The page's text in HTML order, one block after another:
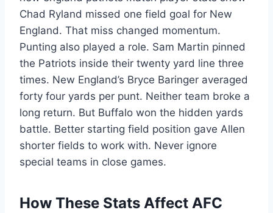
Chad Ryland missed one field goal for New
England. That miss changed momentum.
Punting also played a role. Sam Martin pinned
the Patriots inside their twenty yard line three
times. New England’s Bryce Baringer averaged
forty four yards per punt. Neither team broke a
long return. But Buffalo won the hidden yards
battle. Better starting field position gave Allen
shorter fields to work with. Never ignore
special teams in close games.
How These Stats Affect AFC